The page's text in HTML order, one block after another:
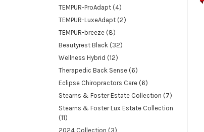
TEMPUR-ProAdapt (4)
TEMPUR-LuxeAdapt (2)
TEMPUR-breeze (8)
Beautyrest Black (32)
Wellness Hybrid (12)
Therapedic Back Sense (6)
Eclipse Chiropractors Care (6)
Stearns & Foster Estate Collection (7)
Stearns & Foster Lux Estate Collection
(11)
2024 Collection (3)